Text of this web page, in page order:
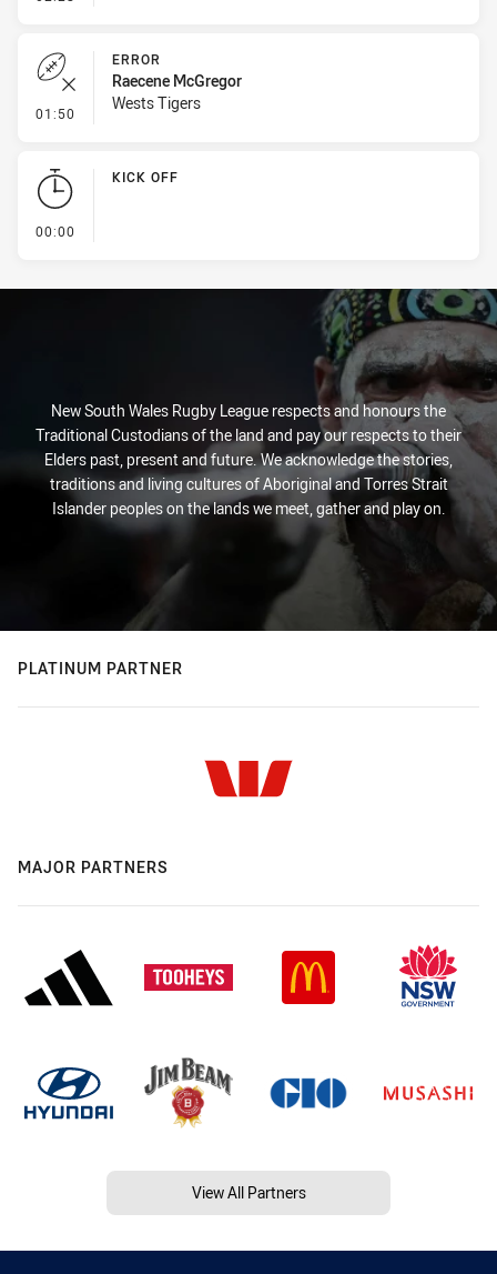
01:50 - Error
ERROR
Raecene McGregor
Wests Tigers
00:00
KICK OFF
New South Wales Rugby League respects and honours the
Traditional Custodians of the land and pay our respects to their
Elders past, present and future. We acknowledge the stories,
traditions and living cultures of Aboriginal and Torres Strait
Islander peoples on the lands we meet, gather and play on.
PLATINUM PARTNER
MAJOR PARTNERS
View All Partners